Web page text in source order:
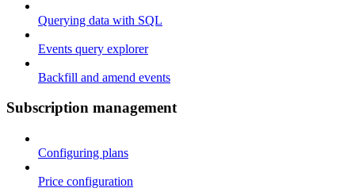
Querying data with SQL
Events query explorer
Backfill and amend events
Subscription management
Configuring plans
Price configuration